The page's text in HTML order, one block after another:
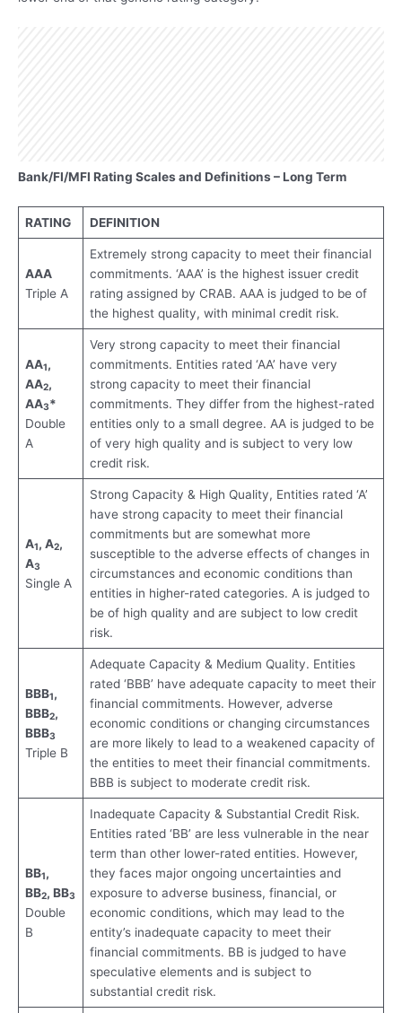
Bank/FI/MFI Rating Scales and Definitions – Long Term
RATING DEFINITION
AAA
Triple A
Extremely strong capacity to meet their financial
commitments. ‘AAA’ is the highest issuer credit
rating assigned by CRAB. AAA is judged to be of
the highest quality, with minimal credit risk.
AA1,
AA2,
AA3*
Double
A
Very strong capacity to meet their financial
commitments. Entities rated ‘AA’ have very
strong capacity to meet their financial
commitments. They differ from the highest-rated
entities only to a small degree. AA is judged to be
of very high quality and is subject to very low
credit risk.
A1, A2,
A3
Single A
Strong Capacity & High Quality, Entities rated ‘A’
have strong capacity to meet their financial
commitments but are somewhat more
susceptible to the adverse effects of changes in
circumstances and economic conditions than
entities in higher-rated categories. A is judged to
be of high quality and are subject to low credit
risk.
BBB1,
BBB2,
BBB3
Triple B
Adequate Capacity & Medium Quality. Entities
rated ‘BBB’ have adequate capacity to meet their
financial commitments. However, adverse
economic conditions or changing circumstances
are more likely to lead to a weakened capacity of
the entities to meet their financial commitments.
BBB is subject to moderate credit risk.
BB1,
BB2, BB3
Double
B
Inadequate Capacity & Substantial Credit Risk.
Entities rated ‘BB’ are less vulnerable in the near
term than other lower-rated entities. However,
they faces major ongoing uncertainties and
exposure to adverse business, financial, or
economic conditions, which may lead to the
entity’s inadequate capacity to meet their
financial commitments. BB is judged to have
speculative elements and is subject to
substantial credit risk.